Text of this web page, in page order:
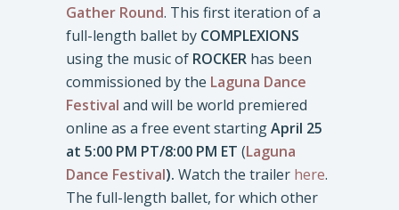
Gather Round. This first iteration of a
full-length ballet by COMPLEXIONS
using the music of ROCKER has been
commissioned by the Laguna Dance
Festival and will be world premiered
online as a free event startingApril 25
at 5:00 PM PT/8:00 PM ET (Laguna
Dance Festival). Watch the trailer here.
The full-length ballet, for which other